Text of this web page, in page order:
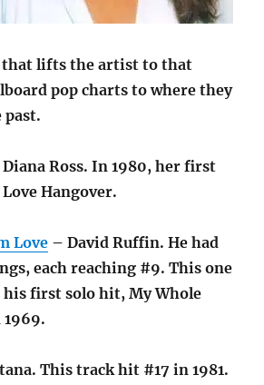
that lifts the artist to that
pop charts to where they
past.
Ross. In 1980, her first
Love Hangover.
Love – David Ruffin. He had
each reaching #9. This one
his first solo hit, My Whole
1969.
This track hit #17 in 1981.